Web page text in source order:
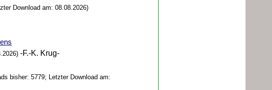
Download am: 08.08.2026)
-F.-K. Krug-
bisher: 5779; Letzter Download am: